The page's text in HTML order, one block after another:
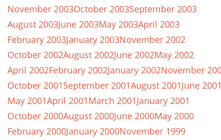
November 2003October 2003September 2003
August 2003June 2003May 2003April 2003
February 2003January 2003November 2002
October 2002August 2002June 2002May 2002
April 2002February 2002January 2002November
October 2001September 2001August 2001June
May 2001April 2001March 2001January 2001
October 2000August 2000June 2000May 2000
February 2000January 2000November 1999